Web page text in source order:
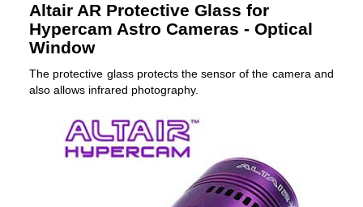
Altair AR Protective Glass for
Hypercam Astro Cameras - Optical
Window
The protective glass protects the sensor of the camera and
also allows infrared photography.